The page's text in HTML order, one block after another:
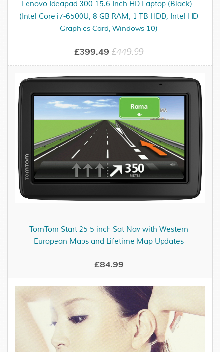
Lenovo Ideapad 300 15.6-Inch HD Laptop (Black) -
(Intel Core i7-6500U, 8 GB RAM, 1 TB HDD, Intel HD
Graphics Card, Windows 10)
£399.49 £449.99
TomTom Start 25 5 inch Sat Nav with Western
European Maps and Lifetime Map Updates
£84.99